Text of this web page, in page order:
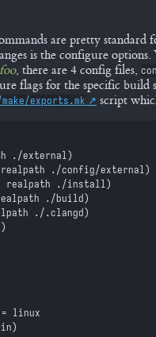
are pretty standard
is the configure
foo, there are 4 config files,
flags for the specific build
exports.mk script
./external)
realpath ./config/external)
realpath ./install)
./build)
./.clangd)
)
linu
x